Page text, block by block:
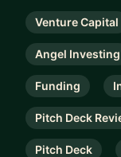
Venture Capital
Angel Investing
Funding
Pitch Deck
Pitch Deck